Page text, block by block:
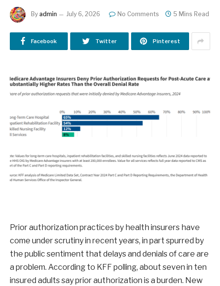
By admin July 6, 2026 No Comments 5 Mins Read
Facebook Twitter Pinterest
Prior authorization practices by health insurers have
come under scrutiny in recent years, in part spurred by
the public sentiment that delays and denials of care are
a problem. According to KFF polling, about seven in ten
insured adults say prior authorization is a burden. New